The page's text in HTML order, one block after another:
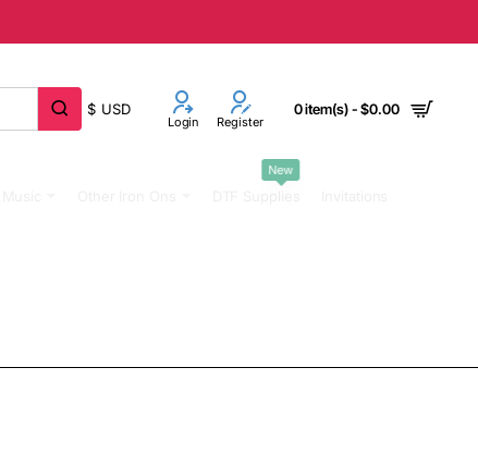
$ USD
Login Register
0 item(s) - $0.00
New